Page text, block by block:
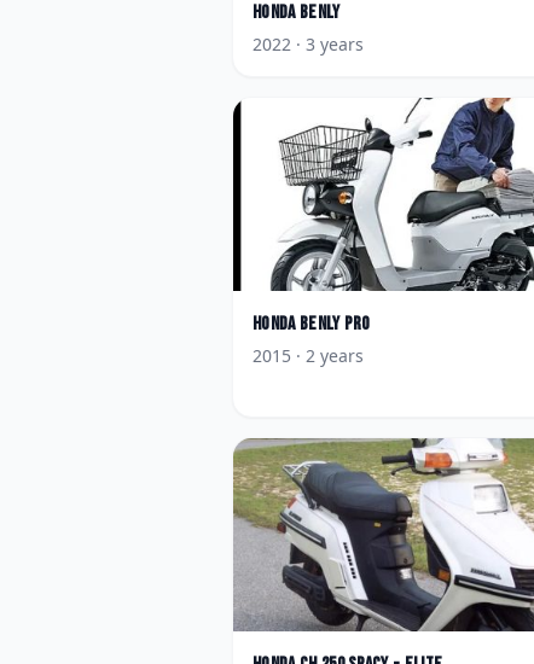
Honda Benly
2022 · 3 years
Honda Benly Pro
2015 · 2 years